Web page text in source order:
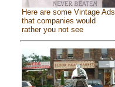
Here are some Vintage Ads
that companies would
rather you not see